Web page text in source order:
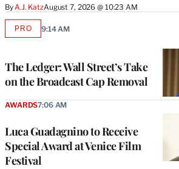
ByA.J. KatzAugust 7, 2026 @ 10:23 AM
The Ledger: Wall Street’s Take
on the Broadcast Cap Removal
PROAVAILABLE
9:14 AM
Luca Guadagnino to Receive
Special Award at Venice Film
Festival
AWARDS7:06 AM